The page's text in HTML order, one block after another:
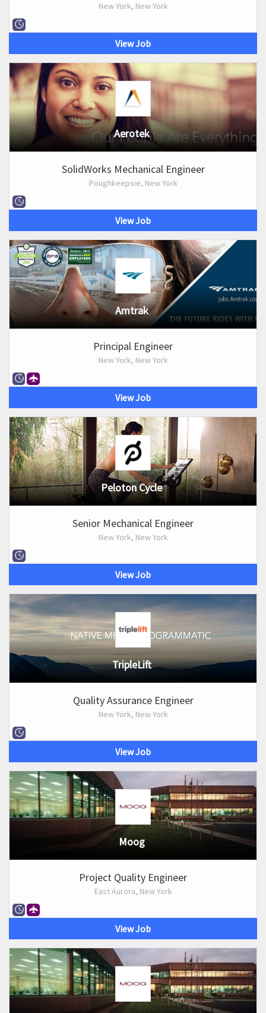
New York, New York
View Job
Aerotek
SolidWorks Mechanical Engineer
Poughkeepsie, New York
View Job
Amtrak
Principal Engineer
New York, New York
View Job
Peloton Cycle
Senior Mechanical Engineer
New York, New York
View Job
TripleLift
Quality Assurance Engineer
New York, New York
View Job
Moog
Project Quality Engineer
East Aurora, New York
View Job